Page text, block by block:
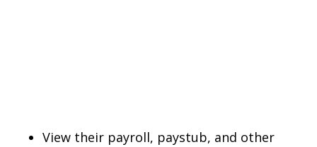
View their payroll, paystub, and other